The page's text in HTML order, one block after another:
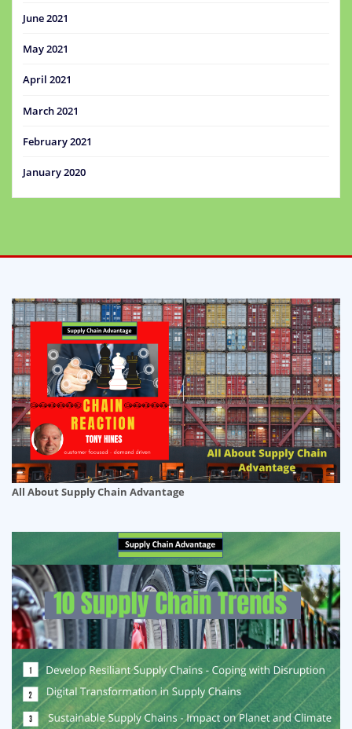
June 2021
May 2021
April 2021
March 2021
February 2021
January 2020
All About Supply Chain Advantage